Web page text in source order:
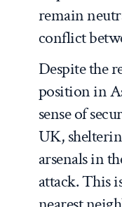
remain
conflict
Despite the
position in
sense of
UK,
arsenals in
attack. This